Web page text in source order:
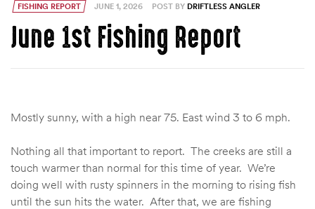
FISHING REPORT JUNE 1, 2026 POST BY DRIFTLESS ANGLER
June 1st Fishing Report
Mostly sunny, with a high near 75. East wind 3 to 6 mph.
Nothing all that important to report. The creeks are still a
touch warmer than normal for this time of year. We’re
doing well with rusty spinners in the morning to rising fish
until the sun hits the water. After that, we are fishing